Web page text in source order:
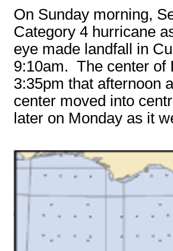
On Sunday morning,
Category 4 hurricane
eye made landfall in
9:10am. The center of
3:35pm that afternoon
center moved into
later on Monday as it